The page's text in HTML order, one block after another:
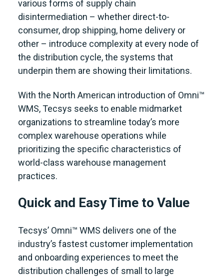
various forms of supply chain
disintermediation – whether direct-to-
consumer, drop shipping, home delivery or
other – introduce complexity at every node of
the distribution cycle, the systems that
underpin them are showing their limitations.
With the North American introduction of Omni™
WMS, Tecsys seeks to enable midmarket
organizations to streamline today’s more
complex warehouse operations while
prioritizing the specific characteristics of
world-class warehouse management
practices.
Quick and Easy Time to Value
Tecsys’ Omni™ WMS delivers one of the
industry’s fastest customer implementation
and onboarding experiences to meet the
distribution challenges of small to large